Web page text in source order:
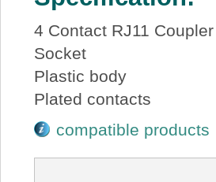
4 Contact RJ11
Socket
Plastic body
Plated contacts
compatible products